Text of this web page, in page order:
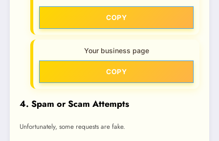
COPY
Your business page
COPY
4. Spam or Scam Attempts
Unfortunately, some requests are fake.